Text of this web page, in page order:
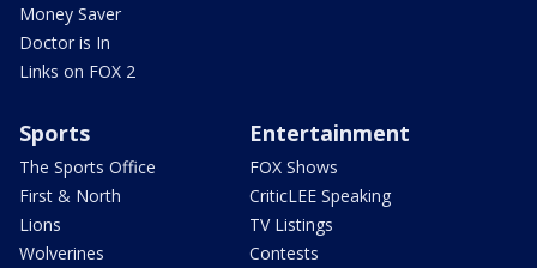
Money Saver
Doctor is In
Links on FOX 2
Sports
The Sports Office
First & North
Lions
Wolverines
Entertainment
FOX Shows
CriticLEE Speaking
TV Listings
Contests